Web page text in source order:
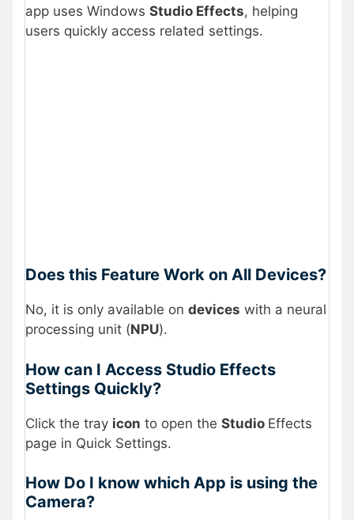
app uses Windows Studio Effects, helping
users quickly access related settings.
Does this Feature Work on All Devices?
No, it is only available on devices with a neural
processing unit (NPU).
How can I Access Studio Effects
Settings Quickly?
Click the tray icon to open the Studio Effects
page in Quick Settings.
How Do I know which App is using the
Camera?